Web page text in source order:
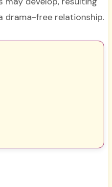
drama-free relationship.